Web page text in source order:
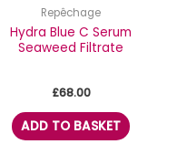
Repêchage
Hydra Blue C Serum
Seaweed Filtrate
£68.00
ADD TO BASKET